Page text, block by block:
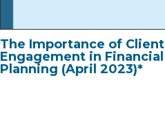
The Importance of Client
Engagement in Financial
Planning (April 2023)*